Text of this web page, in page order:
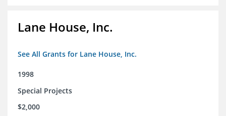
Lane House, Inc.
See All Grants for Lane House, Inc.
1998
Special Projects
$2,000